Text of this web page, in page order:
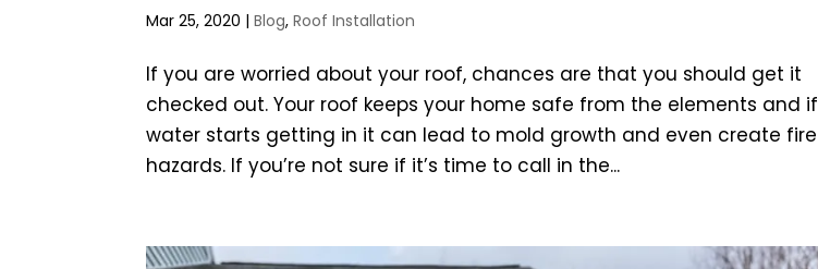
Mar 25, 2020 |Blog,Roof Installation
If you are worried about your roof, chances are that you should get it
checked out. Your roof keeps your home safe from the elements and if
water starts getting in it can lead to mold growth and even create fire
hazards. If you’re not sure if it’s time to call in the...